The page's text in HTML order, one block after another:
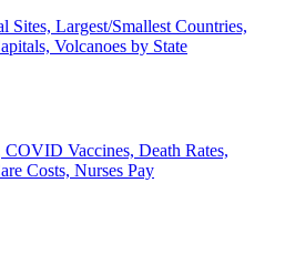
Sites, Largest/Smallest Countries,
Volcanoes by State
COVID Vaccines, Death Rates,
Costs, Nurses Pay